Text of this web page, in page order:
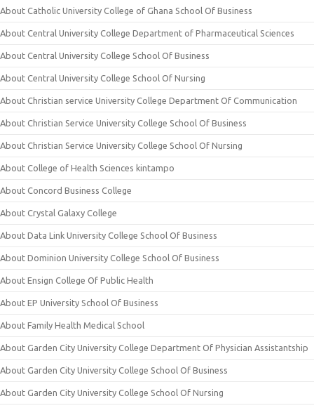
About Catholic University College of Ghana School Of Business
About Central University College Department of Pharmaceutical Sciences
About Central University College School Of Business
About Central University College School Of Nursing
About Christian service University College Department Of Communication
About Christian Service University College School Of Business
About Christian Service University College School Of Nursing
About College of Health Sciences kintampo
About Concord Business College
About Crystal Galaxy College
About Data Link University College School Of Business
About Dominion University College School Of Business
About Ensign College Of Public Health
About EP University School Of Business
About Family Health Medical School
About Garden City University College Department Of Physician Assistantship
About Garden City University College School Of Business
About Garden City University College School Of Nursing